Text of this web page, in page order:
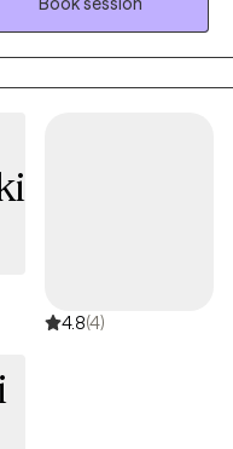
health assessor.
4.8(4)